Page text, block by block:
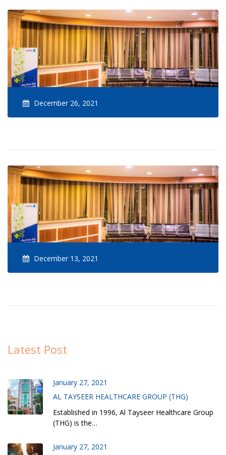
December 26, 2021
December 13, 2021
Latest Post
January 27, 2021
AL TAYSEER HEALTHCARE GROUP (THG)
Established in 1996, Al Tayseer Healthcare Group
(THG) is the…
January 27, 2021